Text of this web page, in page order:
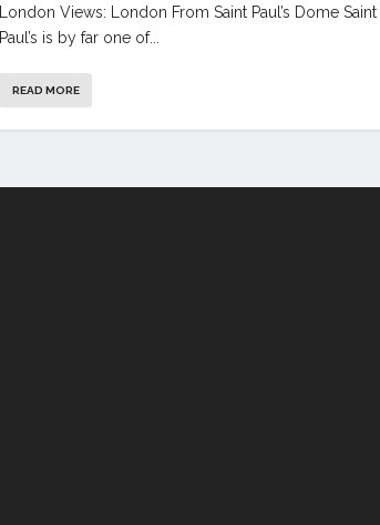
London Views: London From Saint Paul’s Dome Saint
Paul’s is by far one of...
READ MORE